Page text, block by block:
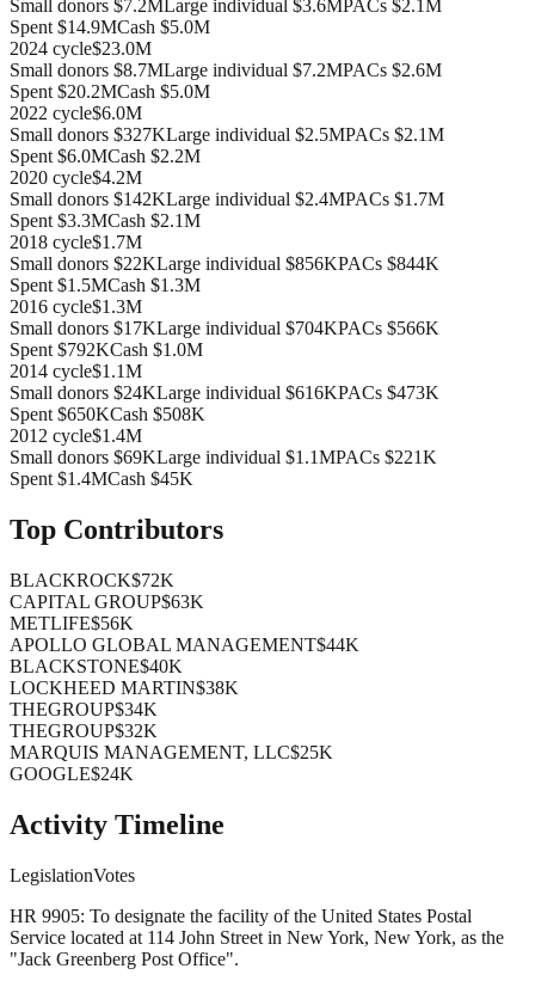
Small donors $7.2MLarge individual $3.6MPACs $2.1M
Spent $14.9MCash $5.0M
2024 cycle$23.0M
Small donors $8.7MLarge individual $7.2MPACs $2.6M
Spent $20.2MCash $5.0M
2022 cycle$6.0M
Small donors $327KLarge individual $2.5MPACs $2.1M
Spent $6.0MCash $2.2M
2020 cycle$4.2M
Small donors $142KLarge individual $2.4MPACs $1.7M
Spent $3.3MCash $2.1M
2018 cycle$1.7M
Small donors $22KLarge individual $856KPACs $844K
Spent $1.5MCash $1.3M
2016 cycle$1.3M
Small donors $17KLarge individual $704KPACs $566K
Spent $792KCash $1.0M
2014 cycle$1.1M
Small donors $24KLarge individual $616KPACs $473K
Spent $650KCash $508K
2012 cycle$1.4M
Small donors $69KLarge individual $1.1MPACs $221K
Spent $1.4MCash $45K
Top Contributors
BLACKROCK$72K
CAPITAL GROUP$63K
METLIFE$56K
APOLLO GLOBAL MANAGEMENT$44K
BLACKSTONE$40K
LOCKHEED MARTIN$38K
THEGROUP$34K
THEGROUP$32K
MARQUIS MANAGEMENT, LLC$25K
GOOGLE$24K
Activity Timeline
LegislationVotes
HR 9905: To designate the facility of the United States Postal
Service located at 114 John Street in New York, New York, as the
"Jack Greenberg Post Office".